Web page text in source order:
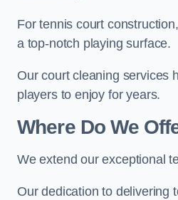
For tennis court
a top-notch playing surface.
Our court cleaning services
players to enjoy for years.
Where Do We
We extend our exceptional
Our dedication to delivering